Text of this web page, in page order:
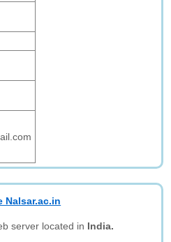
Nalsar.ac.in
server located in India.